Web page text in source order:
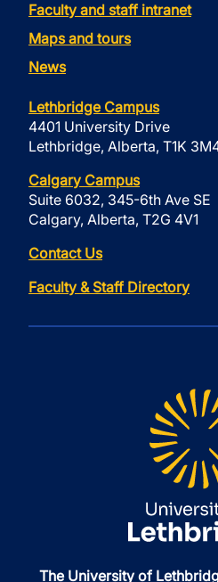
Faculty and staff intranet
Maps and tours
News
Lethbridge Campus
4401 University Drive
Lethbridge, Alberta, T1K
Calgary Campus
Suite 6032, 345-6th Ave SE
Calgary, Alberta, T2G 4V1
Contact Us
Faculty & Staff Directory
The University of